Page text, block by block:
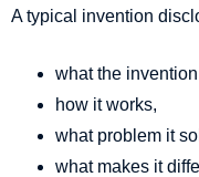
A typical invention
what the
how it works,
what problem it
what makes it